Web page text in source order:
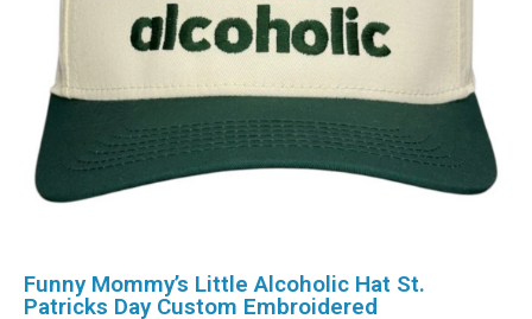
Funny Mommy’s Little Alcoholic Hat St.
Patricks Day Custom Embroidered